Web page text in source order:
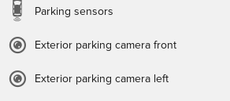
Parking sensors
Exterior parking camera front
Exterior parking camera left